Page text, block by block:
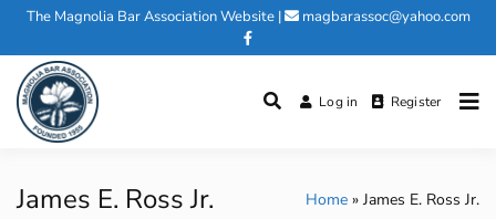
Skip
content
The Magnolia Bar Association Website| magbarassoc@yahoo.com
Log in Register
James E. Ross Jr. Home James E. Ross Jr.